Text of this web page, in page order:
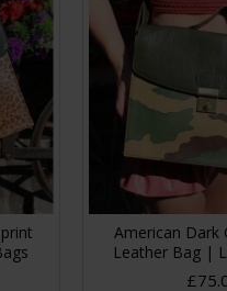
American Dark
Leather Bag |